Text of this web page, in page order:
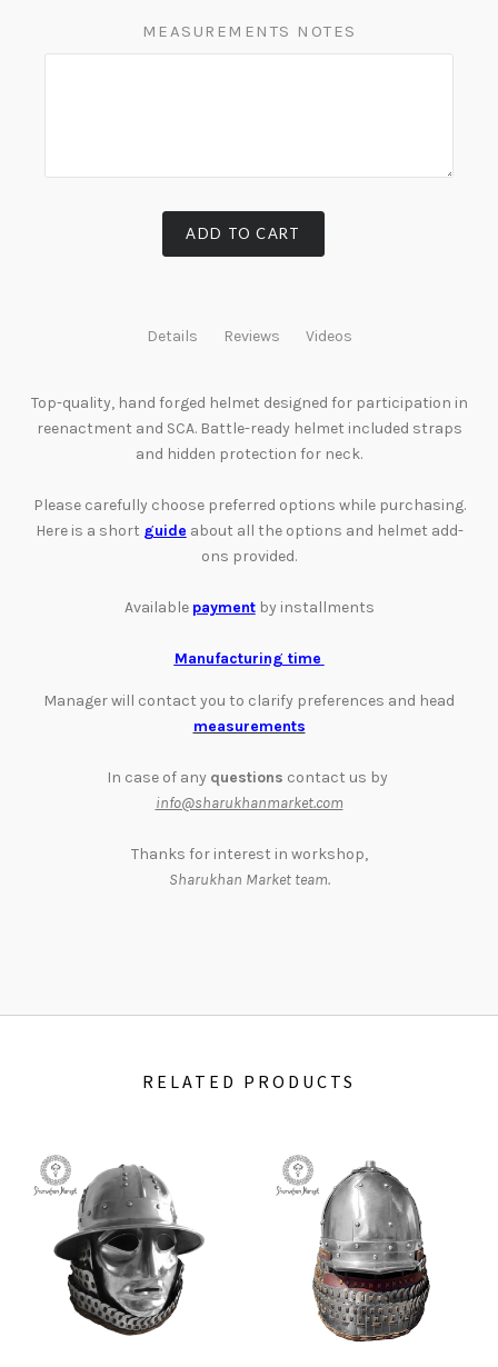
MEASUREMENTS NOTES
ADD TO CART
Details Reviews Videos
Top-quality, hand forged helmet designed for participation in
reenactment and SCA. Battle-ready helmet included straps
and hidden protection for neck.
Please carefully choose preferred options while purchasing.
Here is a short guide about all the options and helmet add-
ons provided.
Available paymentby installments
Manufacturing time
Manager will contact you to clarify preferences and head
measurements
In case of any questions contact us by
info@sharukhanmarket.com
Thanks for interest in workshop,
Sharukhan Market team.
RELATED PRODUCTS